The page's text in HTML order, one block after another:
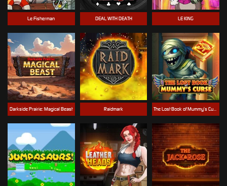
Le Fisherman DEAL WITH DEATH LE KING
Darkside Prairie: Magical Beast Raidmark The Lost Book of Mummy’s Curse